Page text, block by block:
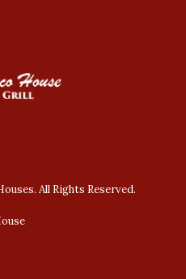
All Rights Reserved.